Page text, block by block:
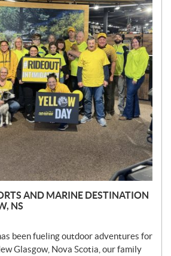
AND MARINE DESTINATION
NS
been fueling outdoor adventures for
Glasgow, Nova Scotia, our family